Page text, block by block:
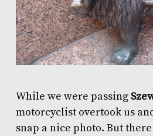
While we were passing
motorcyclist overtook us
snap a nice photo. But